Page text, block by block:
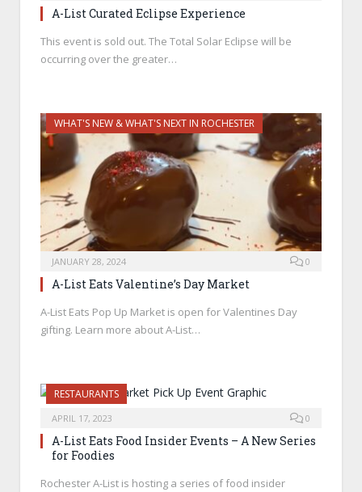
A-List Curated Eclipse Experience
This event is sold out. The Total Solar Eclipse will be
occurring over the greater…
WHAT'S NEW & WHAT'S NEXT IN ROCHESTER
JANUARY 28, 2024 0
A-List Eats Valentine’s Day Market
A-List Eats Pop Up Market is open for Valentines Day
gifting. Learn more about A-List…
RESTAURANTS
APRIL 17, 2023 0
A-List Eats Food Insider Events – A New Series
for Foodies
Rochester A-List is hosting a series of food insider